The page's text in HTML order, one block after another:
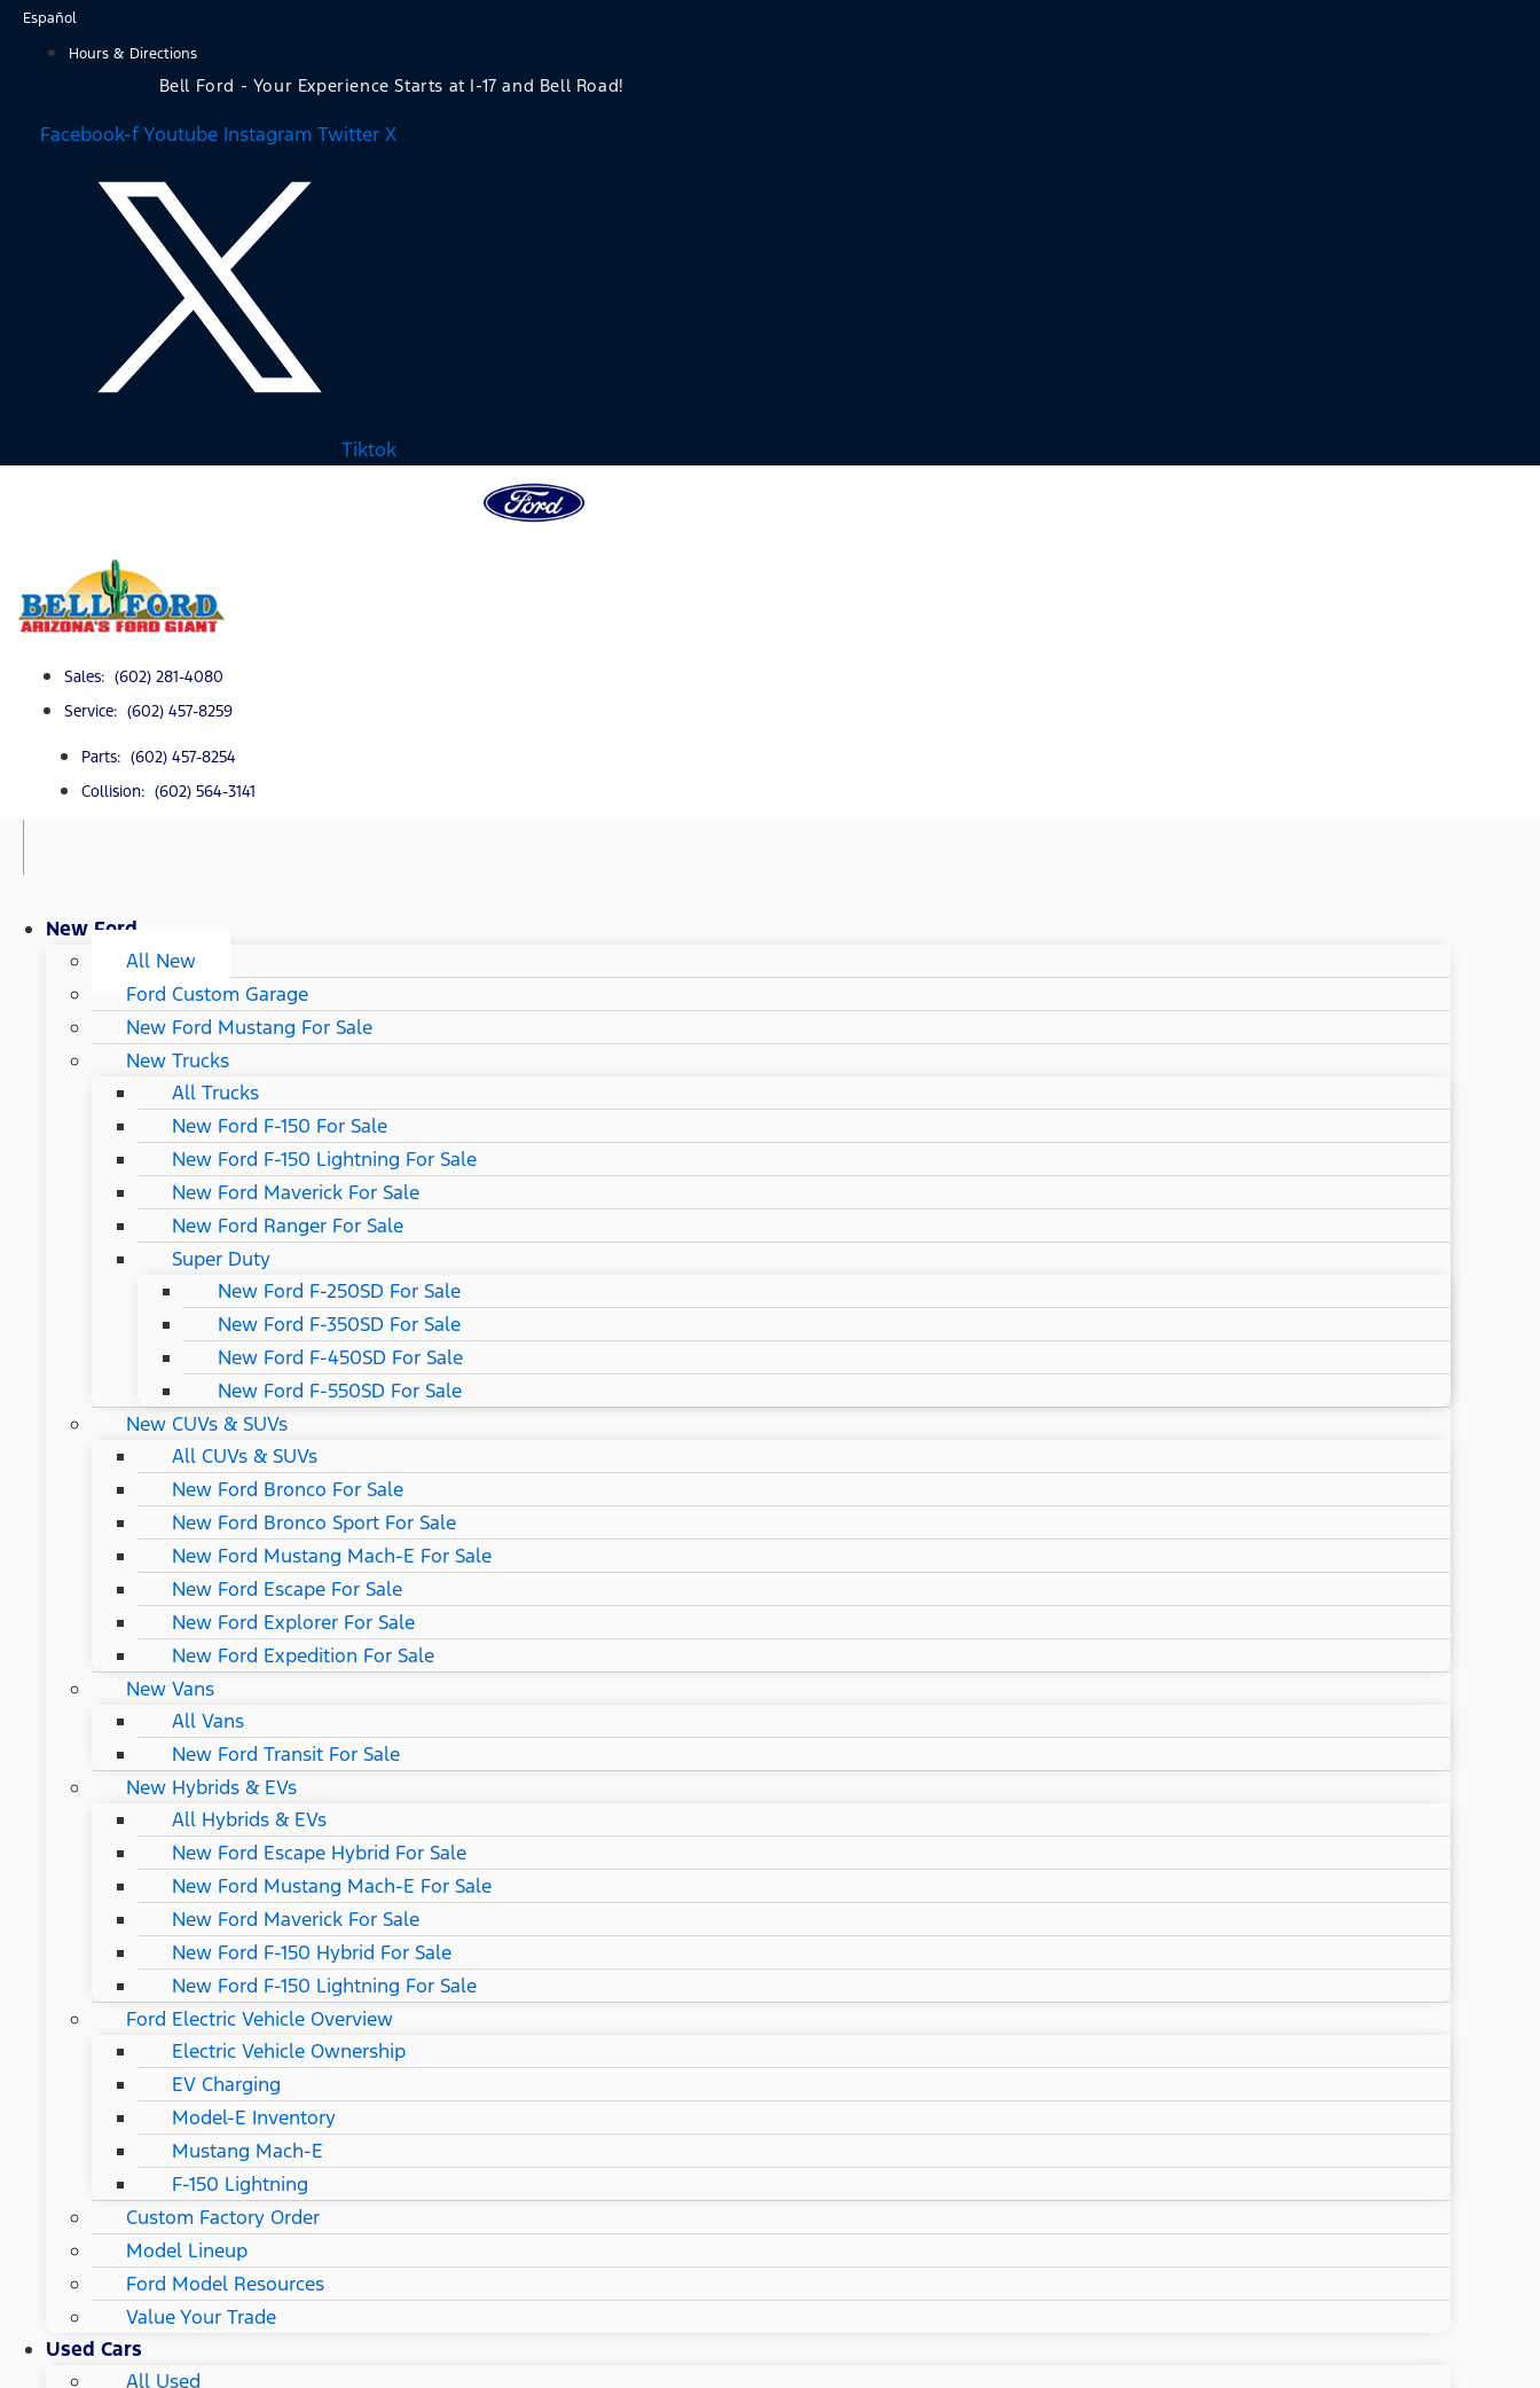
SkipEspañol
Hours & Directions
Bell Ford - Your Experience Starts at I-17 and Bell Road!
Facebook-fYoutube Instagram Twitter X
Tiktok
Sales: (602) 281-4080
Service: (602) 457-8259
Parts: (602) 457-8254
Collision: (602) 564-3141
New Ford
All New
Ford Custom Garage
New Ford Mustang For Sale
New Trucks
All Trucks
New Ford F-150 For Sale
New Ford F-150 Lightning For Sale
New Ford Maverick For Sale
New Ford Ranger For Sale
Super Duty
New Ford F-250SD For Sale
New Ford F-350SD For Sale
New Ford F-450SD For Sale
New Ford F-550SD For Sale
New CUVs & SUVs
All CUVs & SUVs
New Ford Bronco For Sale
New Ford Bronco Sport For Sale
New Ford Mustang Mach-E For Sale
New Ford Escape For Sale
New Ford Explorer For Sale
New Ford Expedition For Sale
New Vans
All Vans
New Ford Transit For Sale
New Hybrids & EVs
All Hybrids & EVs
New Ford Escape Hybrid For Sale
New Ford Mustang Mach-E For Sale
New Ford Maverick For Sale
New Ford F-150 Hybrid For Sale
New Ford F-150 Lightning For Sale
Ford Electric Vehicle Overview
Electric Vehicle Ownership
EV Charging
Model-E Inventory
Mustang Mach-E
F-150 Lightning
Custom Factory Order
Model Lineup
Ford Model Resources
Value Your Trade
Used Cars
All Used